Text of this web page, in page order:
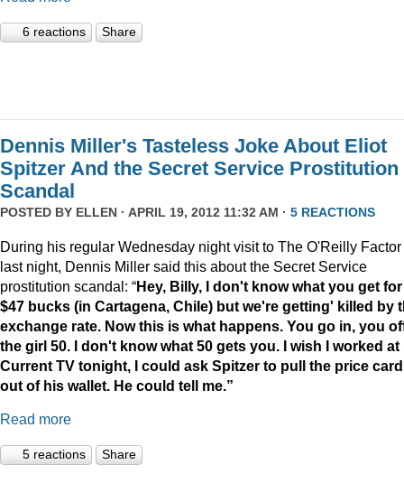
6 reactions Share
Dennis Miller's Tasteless Joke About Eliot
Spitzer And the Secret Service Prostitution
Scandal
POSTED BY ELLEN · APRIL 19, 2012 11:32 AM · 5 REACTIONS
During his regular Wednesday night visit to The O'Reilly Factor
last night, Dennis Miller said this about the Secret Service
prostitution scandal: “Hey, Billy, I don't know what you get for
$47 bucks (in Cartagena, Chile) but we're getting' killed by
exchange rate. Now this is what happens. You go in, you
the girl 50. I don't know what 50 gets you. I wish I worked at
Current TV tonight, I could ask Spitzer to pull the price card
out of his wallet. He could tell me.”
Read more
5 reactions Share